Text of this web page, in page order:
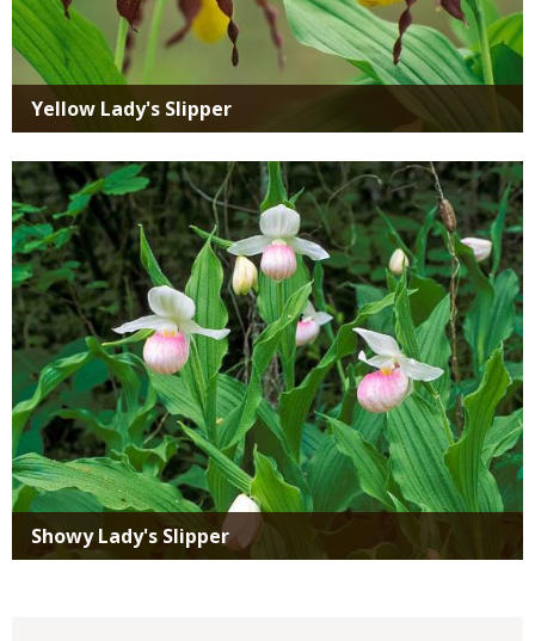
Yellow Lady's Slipper
Media
Showy Lady's Slipper